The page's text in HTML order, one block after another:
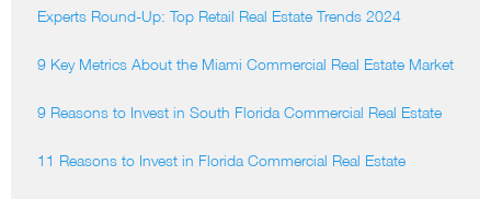
Experts Round-Up: Top Retail Real Estate Trends 2024
9 Key Metrics About the Miami Commercial Real Estate Market
9 Reasons to Invest in South Florida Commercial Real Estate
11 Reasons to Invest in Florida Commercial Real Estate